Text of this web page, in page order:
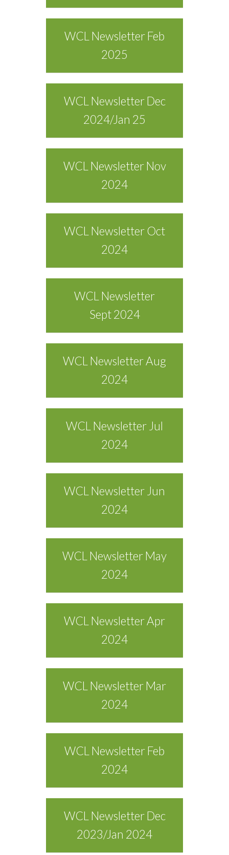
WCL Newsletter Feb
2025
WCL Newsletter Dec
2024/Jan 25
WCL Newsletter Nov
2024
WCL Newsletter Oct
2024
WCL Newsletter
Sept 2024
WCL Newsletter Aug
2024
WCL Newsletter Jul
2024
WCL Newsletter Jun
2024
WCL Newsletter May
2024
WCL Newsletter Apr
2024
WCL Newsletter Mar
2024
WCL Newsletter Feb
2024
WCL Newsletter Dec
2023/Jan 2024